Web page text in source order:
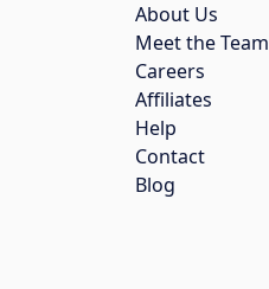
About Us
Meet the Team
Careers
Affiliates
Help
Contact
Blog